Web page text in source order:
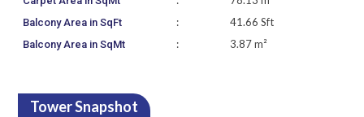
Balcony Area in SqFt : 41.66 Sft
Balcony Area in SqMt : 3.87 m²
Tower Snapshot